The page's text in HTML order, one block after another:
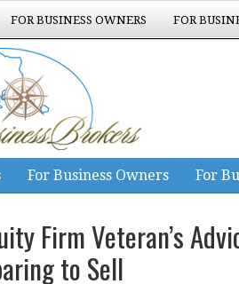
FOR BUSINESS OWNERS FOR
For Business Owners For
Firm Veteran’s
to Sell